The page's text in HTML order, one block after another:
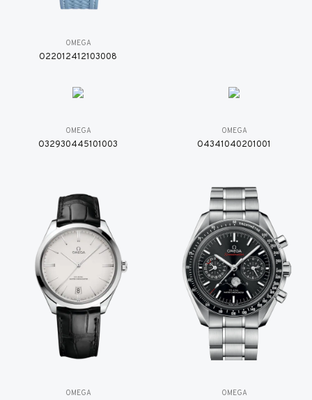
OMEGA
O22012412103008
OMEGA
O32930445101003
OMEGA
O4341040201001
OMEGA OMEGA